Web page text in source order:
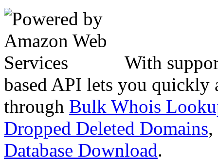
With
based API lets you quickly
through Bulk Whois
Dropped Deleted Domains,
Database Download.